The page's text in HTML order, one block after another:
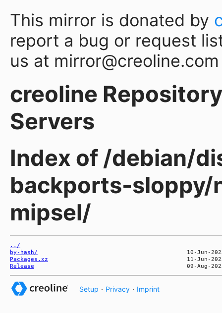
This mirror is donated by
report a bug or request
us at mirror@creoline.com
creoline
Servers
Index of /debian/
backports-
mipsel/
../
by-hash/
Packages.xz
Release
Setup · Privacy · Imprint